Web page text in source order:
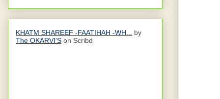
KHATM SHAREEF -FAATIHAH -WH...
by
The OKARVI'S on Scribd